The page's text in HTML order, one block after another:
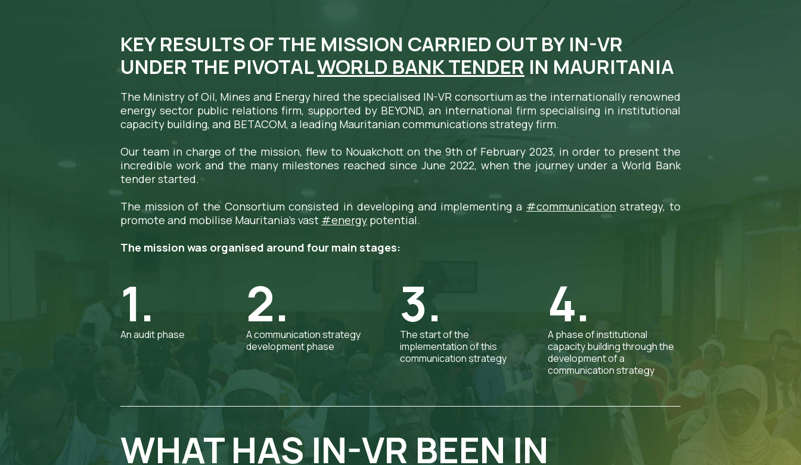
KEY RESULTSOF THE MISSION CARRIED OUT BY IN-VR
UNDER THE PIVOTALWORLD BANK TENDER IN MAURITANIA
The Ministry of Oil, Mines and Energy hired the specialised IN-VR consortium as the internationally renowned
energy sector public relations firm, supported by BEYOND, an international firm specialising in institutional
capacity building, and BETACOM, a leading Mauritanian communications strategy firm.
Our team in charge of the mission, flew to Nouakchott on the 9th of February 2023, in order to present the
incredible work and the many milestones reached since June 2022, when the journey under a World Bank
tender started.
The mission of the Consortium consisted in developing and implementing a #communication strategy, to
promote and mobilise Mauritania's vast #energy potential.
The mission was organised around four main stages:
1.
An audit phase 2.
A communication strategy
development phase
3.
The start of the
implementation of this
communication strategy
4.
A phase of institutional
capacity building through the
development of a
communication strategy
WHAT HAS IN-VR BEEN IN